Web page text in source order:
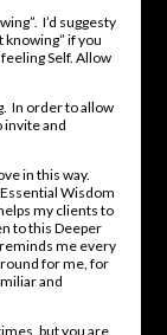
I’d suggesty
knowing” if you
Self. Allow
In order to allow
invite and
in this way.
Wisdom
my clients to
to this Deeper
me every
for me, for
and
but you are